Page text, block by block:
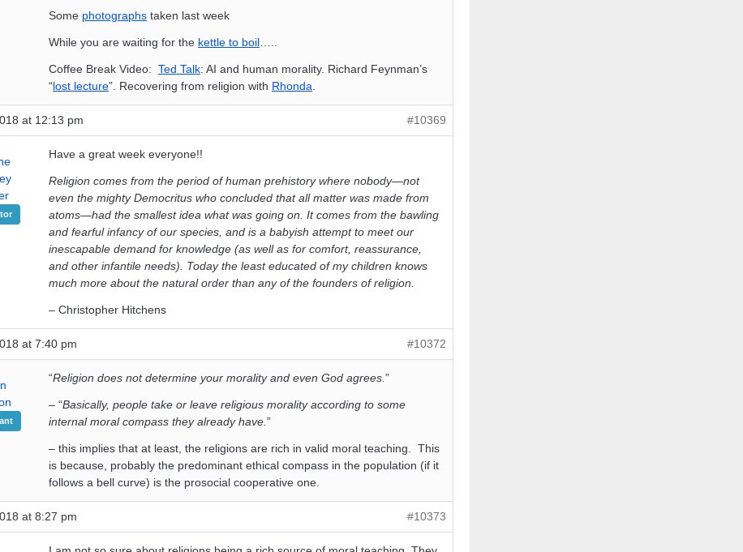
Some photographs taken last week
While you are waiting for the kettle to boil
Coffee Break Video: Ted Talk: AI and human morality. Richard Feynman’s
“lost lecture”. Recovering from religion with Rhonda
at 12:13 pm #10369
Have a great week everyone!!
Religion comes from the period of human prehistory where nobody—not
even the mighty Democritus who concluded that all matter was made from
atoms—had the smallest idea what was going on. It comes from the bawling
and fearful infancy of our species, and is a babyish attempt to meet our
inescapable demand for knowledge (as well as for comfort, reassurance,
and other infantile needs). Today the least educated of my children knows
much more about the natural order than any of the founders of religion.
– Christopher Hitchens
at 7:40 pm #10372
“Religion does not determine your morality and even God agrees. ”
– “Basically, people take or leave religious morality according to some
internal moral compass they already have. ”
– this implies that at least, the religions are rich in valid moral teaching. This
is because, probably the predominant ethical compass in the population (if it
follows a bell curve) is the prosocial cooperative one.
at 8:27 pm #10373